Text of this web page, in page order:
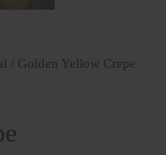
/ Golden Yellow Crepe